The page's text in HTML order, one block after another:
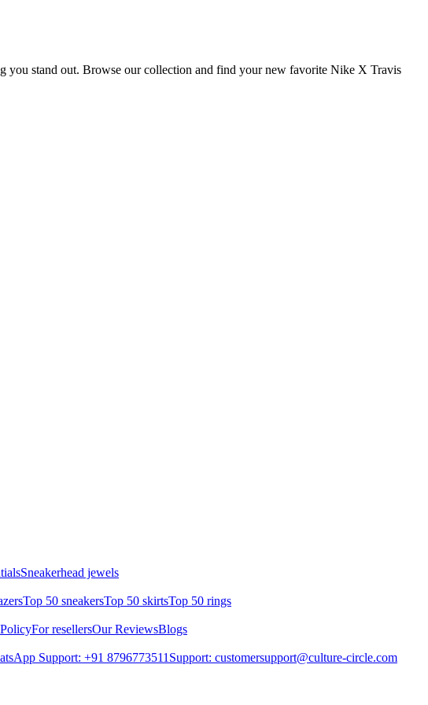
you stand out. Browse our collection and find your new favorite Nike X Travis
Sneakerhead jewels
Top 50 sneakersTop 50 skirtsTop 50 rings
For resellersOur ReviewsBlogs
Support: +91 8796773511 Support: customersupport@culture-circle.com